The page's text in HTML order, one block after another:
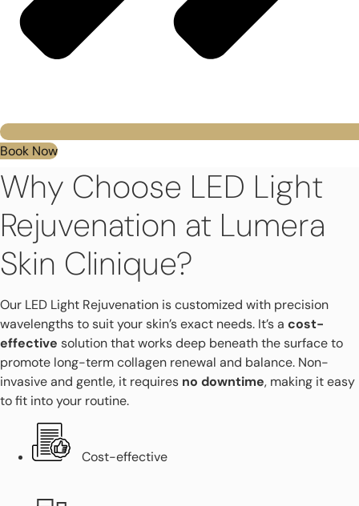
Book Now
Why Choose LED Light
Rejuvenation at Lumera
Skin Clinique?
Our LED Light Rejuvenation is customized with precision
wavelengths to suit your skin’s exact needs. It’s a cost-
effective solution that works deep beneath the surface to
promote long-term collagen renewal and balance. Non-
invasive and gentle, it requires no downtime, making it easy
to fit into your routine.
Cost-effective